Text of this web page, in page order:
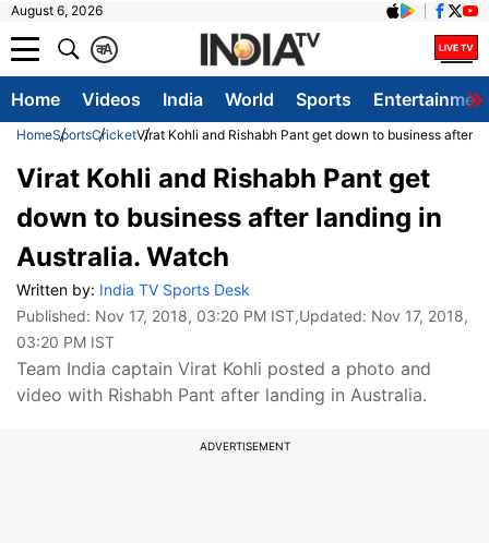
August 6, 2026
A
क
Home Videos India World Sports
HomeSportsCricketVirat Kohli and Rishabh Pant get down to business after
Virat Kohli and Rishabh Pant get
down to business after landing in
Australia. Watch
Written by: India TV Sports Desk
Published: Nov 17, 2018, 03:20 PM IST,Updated: Nov 17, 2018,
03:20 PM IST
Team India captain Virat Kohli posted a photo and
video with Rishabh Pant after landing in Australia.
ADVERTISEMENT